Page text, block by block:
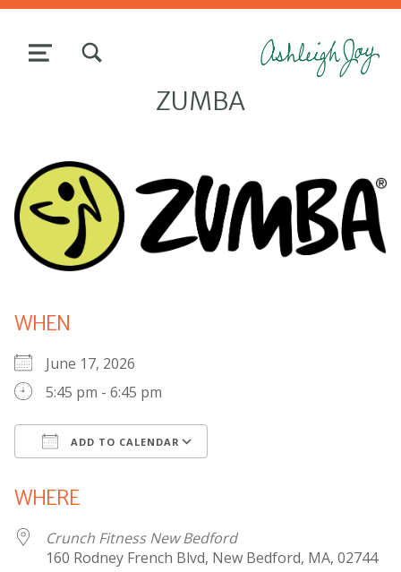
MENU
ZUMBA
WHEN
June 17, 2026
5:45 pm - 6:45 pm
ADD TO CALENDAR
WHERE
Crunch Fitness New Bedford
160 Rodney French Blvd, New Bedford, MA, 02744